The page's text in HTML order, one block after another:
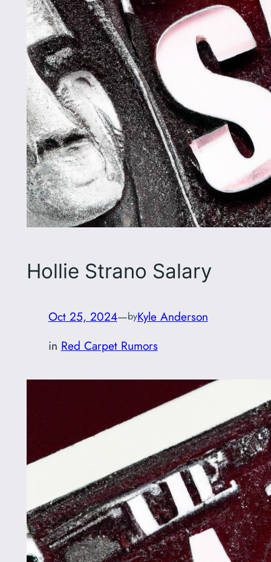
Hollie Strano Salary
Oct 25, 2024—byKyle Anderson
in Red Carpet Rumors